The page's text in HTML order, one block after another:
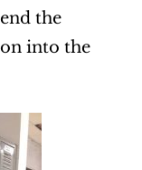
the
into the